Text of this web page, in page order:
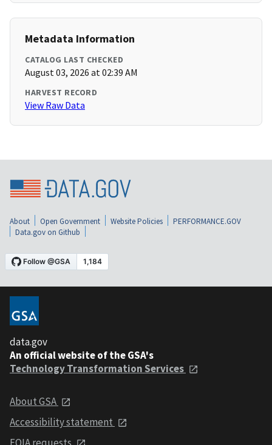
Metadata Information
CATALOG LAST CHECKED
August 03, 2026 at 02:39 AM
HARVEST RECORD
View Raw Data
About Open Government Website Policies
PERFORMANCE.GOV
Data.gov on Github
data.gov
An official website of the GSA's
Technology Transformation Services
About GSA
Accessibility statement